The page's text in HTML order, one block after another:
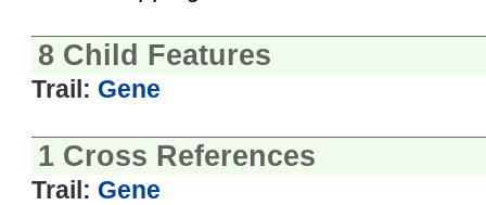
8 Child Features
Trail: Gene
1 Cross References
Trail: Gene